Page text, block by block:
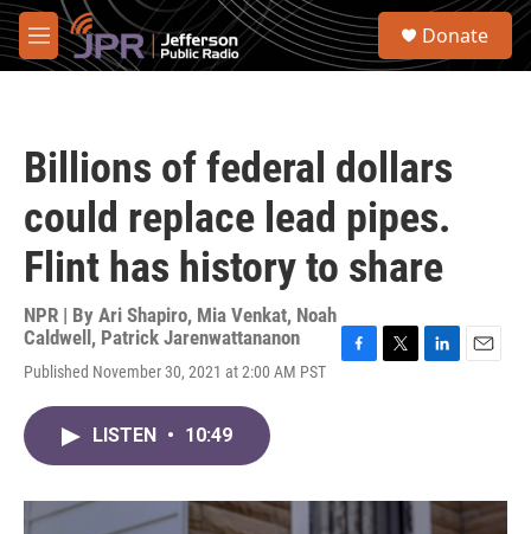
Skip to main content
M
e
S
Donate
Billions of federal dollars
could replace lead pipes.
Flint has history to share
NPR | By Ari Shapiro, Mia Venkat, Noah
Caldwell , Patrick Jarenwattananon
Published November 30, 2021 at 2:00 AM PST
o
k
r
I
n
LISTEN • 10:49